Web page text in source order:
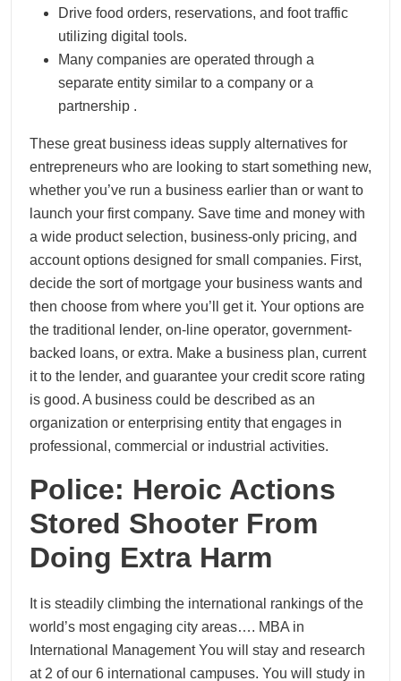
Drive food orders, reservations, and foot traffic
utilizing digital tools.
Many companies are operated through a
separate entity similar to a company or a
partnership .
These great business ideas supply alternatives for
entrepreneurs who are looking to start something new,
whether you’ve run a business earlier than or want to
launch your first company. Save time and money with
a wide product selection, business-only pricing, and
account options designed for small companies. First,
decide the sort of mortgage your business wants and
then choose from where you’ll get it. Your options are
the traditional lender, on-line operator, government-
backed loans, or extra. Make a business plan, current
it to the lender, and guarantee your credit score rating
is good. A business could be described as an
organization or enterprising entity that engages in
professional, commercial or industrial activities.
Police: Heroic Actions
Stored Shooter From
Doing Extra Harm
It is steadily climbing the international rankings of the
world’s most engaging city areas…. MBA in
International Management You will stay and research
at 2 of our 6 international campuses. You will study in